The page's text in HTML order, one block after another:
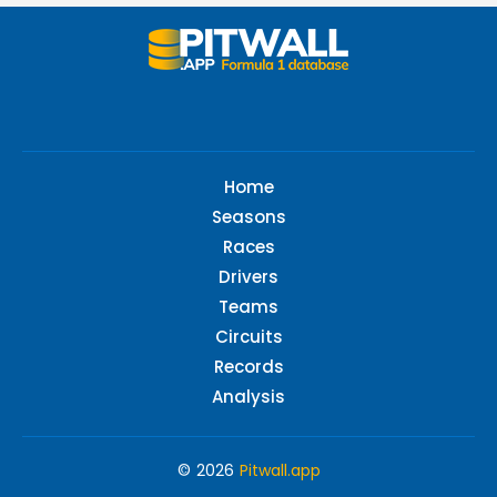
Home
Seasons
Races
Drivers
Teams
Circuits
Records
Analysis
© 2026 Pitwall.app